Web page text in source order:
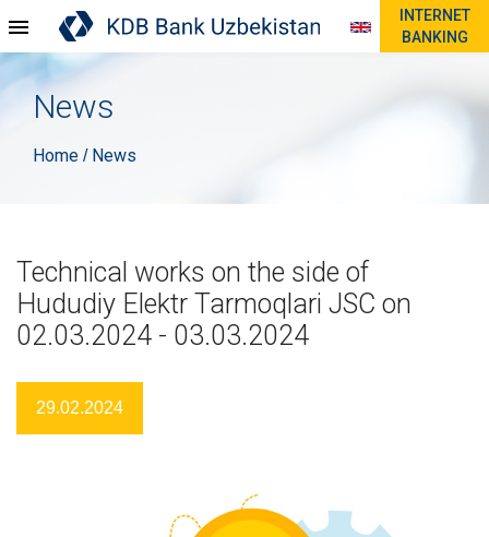
INTERNET
BANKING
News
Home / News
Technical works on the side of
Hududiy Elektr Tarmoqlari JSC on
02.03.2024 - 03.03.2024
29.02.2024